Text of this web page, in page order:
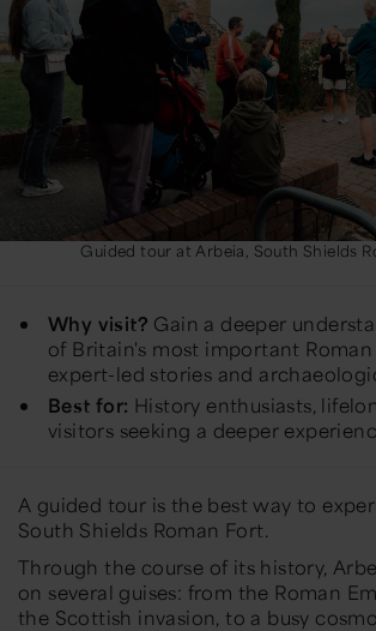
Guided tour at Arbeia, South Shields
Why visit? Gain a deeper
of Britain's most important
expert-led stories and
Best for: History enthusiasts,
visitors seeking a deeper
A guided tour is the best way to
South Shields Roman Fort.
Through the course of its history,
on several guises: from the Roman
the Scottish invasion, to a busy